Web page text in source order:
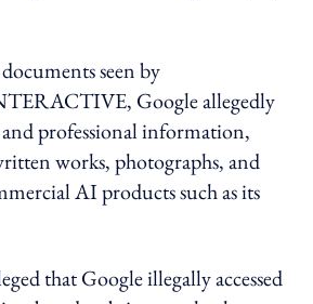
seen by
Google allegedly
and professional information,
works, photographs, and
AI products such as its
that Google illegally accessed